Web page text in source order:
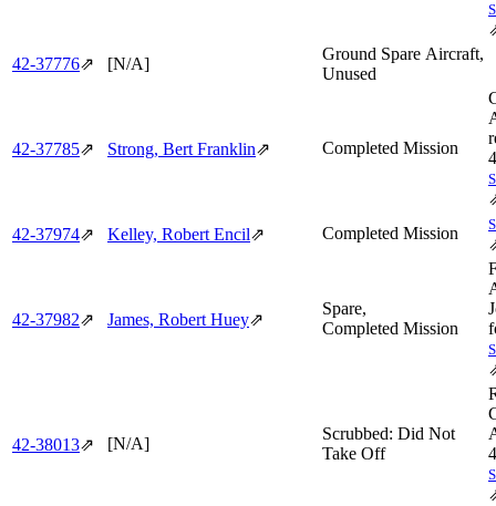
42‑37776⇗ [N/A]
Ground Spare Aircraft,
Unused
42‑37785⇗ Strong, Bert Franklin⇗ Completed Mission
42‑37974⇗ Kelley, Robert Encil⇗ Completed Mission
42‑37982⇗ James, Robert Huey⇗
Spare,
Completed Mission
42‑38013⇗ [N/A]
Scrubbed: Did Not
Take Off